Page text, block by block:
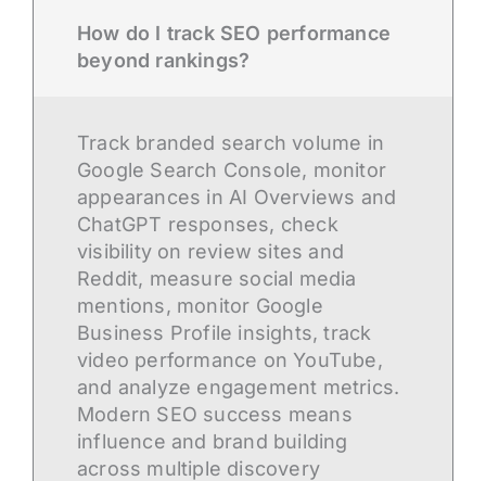
How do I track SEO performance
beyond rankings?
Track branded search volume in
Google Search Console, monitor
appearances in AI Overviews and
ChatGPT responses, check
visibility on review sites and
Reddit, measure social media
mentions, monitor Google
Business Profile insights, track
video performance on YouTube,
and analyze engagement metrics.
Modern SEO success means
influence and brand building
across multiple discovery